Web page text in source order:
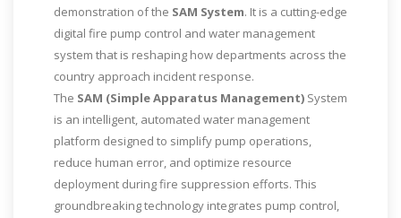
demonstration of the SAM System. It is a cutting-edge
digital fire pump control and water management
system that is reshaping how departments across the
country approach incident response.
The SAM (Simple Apparatus Management) System
is an intelligent, automated water management
platform designed to simplify pump operations,
reduce human error, and optimize resource
deployment during fire suppression efforts. This
groundbreaking technology integrates pump control,